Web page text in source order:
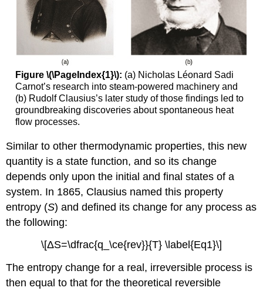
Figure \(\PageIndex{1}\): (a) Nicholas Léonard Sadi
Carnot’s research into steam-powered machinery and
(b) Rudolf Clausius’s later study of those findings led to
groundbreaking discoveries about spontaneous heat
flow processes.
Similar to other thermodynamic properties, this new
quantity is a state function, and so its change
depends only upon the initial and final states of a
system. In 1865, Clausius named this property
entropy (S) and defined its change for any process as
the following:
\[ΔS=\dfrac{q_\ce{rev}}{T} \label{Eq1}\]
The entropy change for a real, irreversible process is
then equal to that for the theoretical reversible